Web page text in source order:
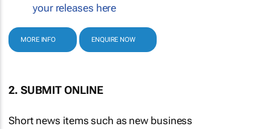
your releases here
MORE INFO ENQUIRE NOW
2. SUBMIT ONLINE
Short news items such as new business